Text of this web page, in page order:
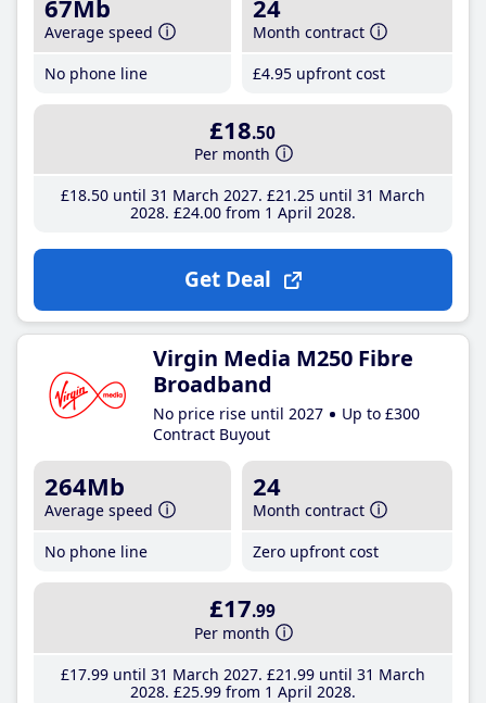
67Mb
Average speed
No phone line
24
Month contract
£4.95 upfront cost
£18.50
Per month
£18.50until 31 March 2027 £21 .25until 31 March
2028 £24.00from 1 April 2028
Get Deal
Virgin Media M250 Fibre
Broadband
No price rise until 2027
Up to £300
Contract Buyout
264Mb
Average speed
No phone line
24
Month contract
Zero upfront cost
£17.99
Per month
£17.99until 31 March 2027 £21 .99until 31 March
2028 £25.99from 1 April 2028